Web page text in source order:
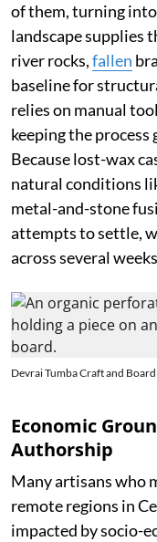
of them, turning
landscape supplies
river rocks,fallen
baseline for
relies on manual
keeping the
Because lost-wax
natural conditions
metal-and-stone
attempts to settle,
across several
Devrai Tumba Craft and Board
Economic
Authorship
Many artisans who
remote regions in
impacted by socio-